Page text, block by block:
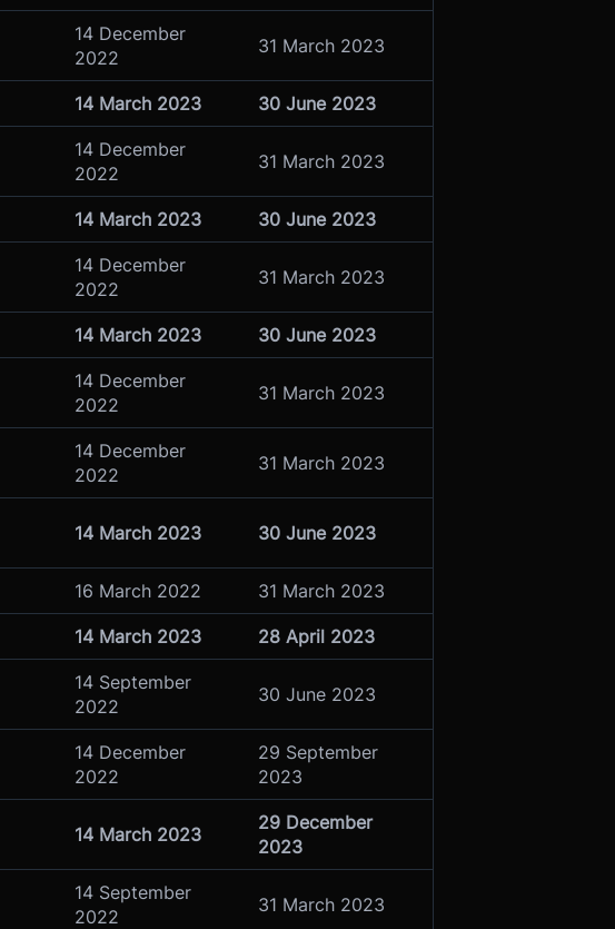
14 December
2022
31 March 2023
14 March 2023 30 June 2023
14 December
2022
31 March 2023
14 March 2023 30 June 2023
14 December
2022
31 March 2023
14 March 2023 30 June 2023
14 December
2022
31 March 2023
14 December
2022
31 March 2023
14 March 2023 30 June 2023
16 March 2022 31 March 2023
14 March 2023 28 April 2023
14 September
2022
30 June 2023
14 December
2022
29 September
2023
14 March 2023
29 December
2023
14 September
2022
31 March 2023